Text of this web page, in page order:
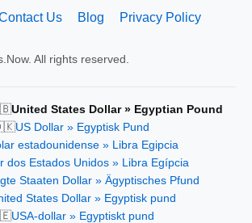
Us Blog Privacy Policy
All rights reserved.
United States Dollar » Egyptian Pound
US Dollar » Egyptisk Pund
estadounidense » Libra Egipcia
dos Estados Unidos » Libra Egípcia
Staaten Dollar » Ägyptisches Pfund
States Dollar » Egyptisk pund
USA-dollar » Egyptiskt pund